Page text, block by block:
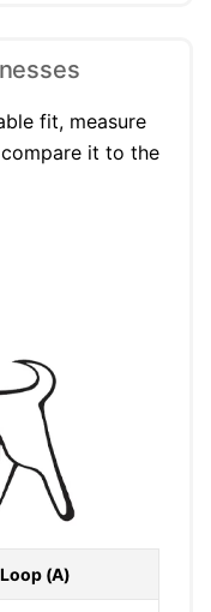
fit, measure
it to the
(A)